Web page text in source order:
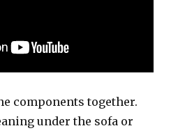
components together.
under the sofa or